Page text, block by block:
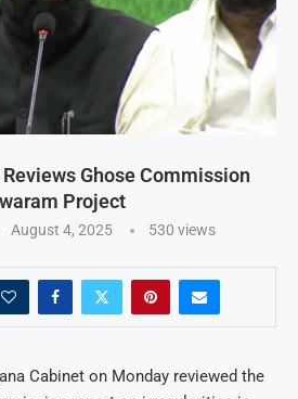
Ghose Commission
Project
August 4, 2025 530 views
Cabinet on Monday reviewed the